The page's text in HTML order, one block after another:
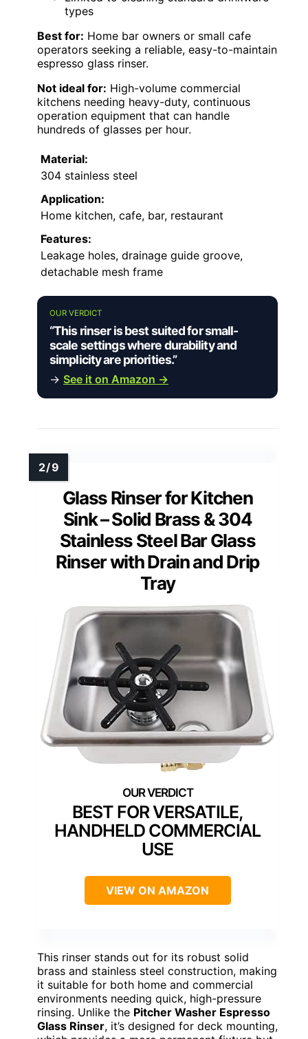
types
Best for: Home bar owners or small cafe
operators seeking a reliable, easy-to-maintain
espresso glass rinser.
Not ideal for: High-volume commercial
kitchens needing heavy-duty, continuous
operation equipment that can handle
hundreds of glasses per hour.
Material:
304 stainless steel
Application:
Home kitchen, cafe, bar, restaurant
Features:
Leakage holes, drainage guide groove,
detachable mesh frame
OUR VERDICT
“This rinser is best suited for small-
scale settings where durability and
simplicity are priorities.”
→ See it on Amazon →
Glass Rinser for Kitchen
Sink – Solid Brass & 304
Stainless Steel Bar Glass
Rinser with Drain and Drip
Tray
BEST FOR VERSATILE,
HANDHELD COMMERCIAL
USE
VIEW ON AMAZON
This rinser stands out for its robust solid
brass and stainless steel construction, making
it suitable for both home and commercial
environments needing quick, high-pressure
rinsing. Unlike the Pitcher Washer Espresso
Glass Rinser, it’s designed for deck mounting,